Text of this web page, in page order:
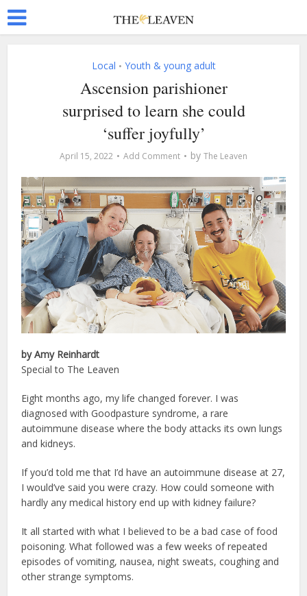
Local • Youth & young adult
Ascension parishioner
surprised to learn she could
‘suffer joyfully’
April 15, 2022 Add Comment by The Leaven
by Amy Reinhardt
Special to The Leaven
Eight months ago, my life changed forever. I was
diagnosed with Goodpasture syndrome, a rare
autoimmune disease where the body attacks its own lungs
and kidneys.
If you’d told me that I’d have an autoimmune disease at 27,
I would’ve said you were crazy. How could someone with
hardly any medical history end up with kidney failure?
It all started with what I believed to be a bad case of food
poisoning. What followed was a few weeks of repeated
episodes of vomiting, nausea, night sweats, coughing and
other strange symptoms.